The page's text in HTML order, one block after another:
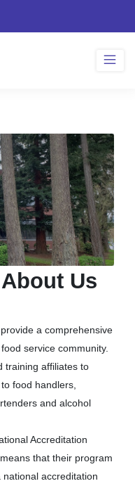
Us
a comprehensive
service community.
training affiliates to
food handlers,
and alcohol
Accreditation
that their program
accreditation